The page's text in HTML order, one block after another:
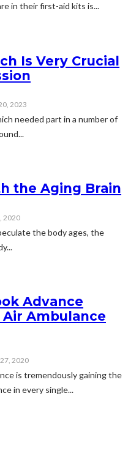
in their first-aid kits is...
Is Very Crucial
2023
needed part in a number of
the Aging Brain
2020
the body ages, the
Advance
Air Ambulance
2020
is tremendously gaining the
in every single...